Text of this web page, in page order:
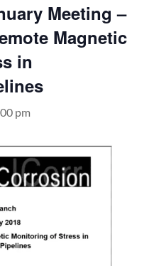
Meeting –
Magnetic
in
pm